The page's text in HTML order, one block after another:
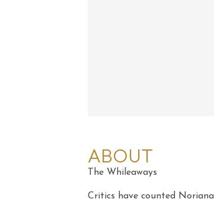
ABOUT
The Whileaways
Critics have counted